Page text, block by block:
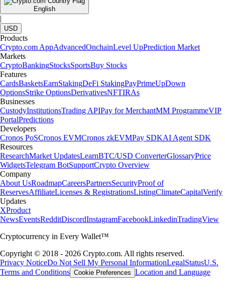
English
|
USD
Products
Crypto.com AppAdvancedOnchainLevel UpPrediction Market
Markets
CryptoBankingStocksSportsBuy Stocks
Features
CardsBasketsEarnStakingDeFi StakingPayPrimeUpDown
OptionsStrike OptionsDerivativesNFTIRAs
Businesses
CustodyInstitutionsTrading APIPay for MerchantMM ProgrammeVIP
PortalPredictions
Developers
Cronos PoSCronos EVMCronos zkEVMPay SDKAI Agent SDK
Resources
ResearchMarket UpdatesLearnBTC/USD ConverterGlossaryPrice
WidgetsTelegram BotSupportCrypto Overview
Company
About UsRoadmapCareersPartnersSecurityProof of
ReservesAffiliateLicenses & RegistrationsListingClimateCapitalVerify
Updates
XProduct
NewsEventsRedditDiscordInstagramFacebookLinkedinTradingView
Cryptocurrency in Every Wallet™
Copyright © 2018 - 2026 Crypto.com. All rights reserved.
Privacy NoticeDo Not Sell My Personal InformationLegalStatusU.S.
Terms and Conditions Cookie Preferences Location and Language